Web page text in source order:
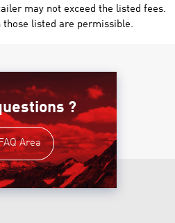
may not exceed the listed fees.
listed are permissible.
?
Area